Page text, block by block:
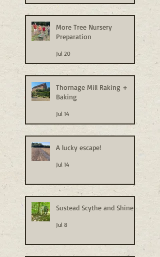
More Tree Nursery
Preparation
Jul 20
Thornage Mill Raking +
Baking
Jul 14
A lucky escape!
Jul 14
Sustead Scythe and Shine
Jul 8